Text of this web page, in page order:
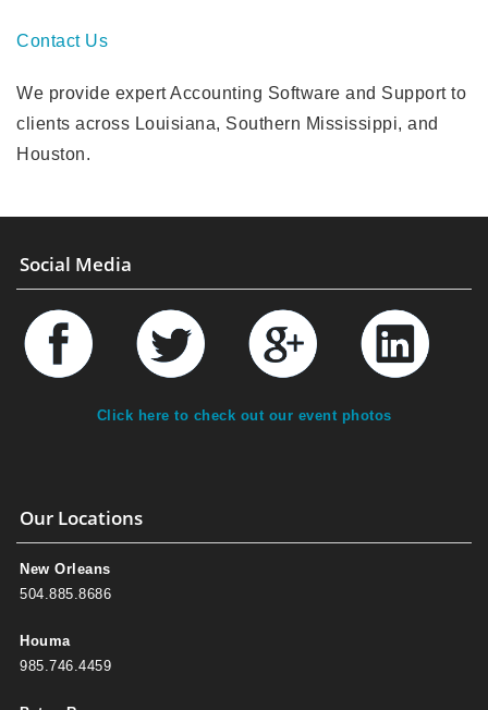
Contact Us
We provide expert Accounting Software and Support to
clients across Louisiana, Southern Mississippi, and
Houston.
Social Media
Click here to check out our event photos
Our Locations
New Orleans
504.885.8686
Houma
985.746.4459